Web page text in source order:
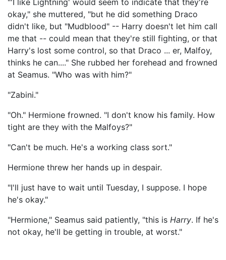
"'I like Lightning' would seem to indicate that they're
okay," she muttered, "but he did something Draco
didn't like, but "Mudblood" -- Harry doesn't let him call
me that -- could mean that they're still fighting, or that
Harry's lost some control, so that Draco ... er, Malfoy,
thinks he can...." She rubbed her forehead and frowned
at Seamus. "Who was with him?"
"Zabini."
"Oh." Hermione frowned. "I don't know his family. How
tight are they with the Malfoys?"
"Can't be much. He's a working class sort."
Hermione threw her hands up in despair.
"I'll just have to wait until Tuesday, I suppose. I hope
he's okay."
"Hermione," Seamus said patiently, "this is Harry. If he's
not okay, he'll be getting in trouble, at worst."